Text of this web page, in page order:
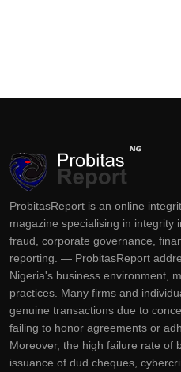
ProbitasReport is an online
magazine specialising in integrity
fraud, corporate governance,
reporting. — ProbitasReport
Nigeria's business environment,
practices. Many firms and
genuine transactions due to
failing to honor agreements or
Moreover, the high failure rate of
issuance of dud cheques,